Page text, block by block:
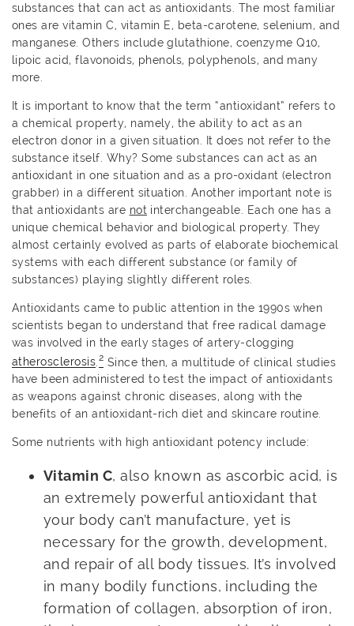
substances that can act as antioxidants. The most familiar
ones are vitamin C, vitamin E, beta-carotene, selenium, and
manganese. Others include glutathione, coenzyme Q10,
lipoic acid, flavonoids, phenols, polyphenols, and many
more.
It is important to know that the term “antioxidant” refers to
a chemical property, namely, the ability to act as an
electron donor in a given situation. It does not refer to the
substance itself. Why? Some substances can act as an
antioxidant in one situation and as a pro-oxidant (electron
grabber) in a different situation. Another important note is
that antioxidants are not interchangeable. Each one has a
unique chemical behavior and biological property. They
almost certainly evolved as parts of elaborate biochemical
systems with each different substance (or family of
substances) playing slightly different roles.
Antioxidants came to public attention in the 1990s when
scientists began to understand that free radical damage
was involved in the early stages of artery-clogging
atherosclerosis 2 Since then, a multitude of clinical studies
have been administered to test the impact of antioxidants
as weapons against chronic diseases, along with the
benefits of an antioxidant-rich diet and skincare routine.
Some nutrients with high antioxidant potency include:
Vitamin C, also known as ascorbic acid, is
an extremely powerful antioxidant that
your body can’t manufacture, yet is
necessary for the growth, development,
and repair of all body tissues. It’s involved
in many bodily functions, including the
formation of collagen, absorption of iron,